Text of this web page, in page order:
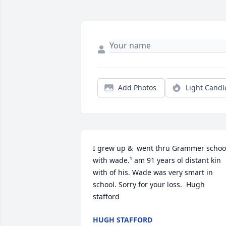
Add Photos Light
I grew up &  went thru Grammer
with wade.¹ am 91 years ol distant kin
with of his. Wade was very smart in
school. Sorry for your loss.  Hugh
stafford
HUGH STAFFORD